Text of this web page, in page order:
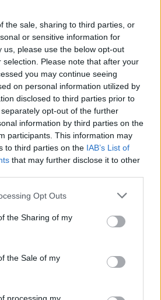
the sale, sharing to third parties, or
or sensitive information for
us, please use the below opt-out
Please note that after your
you may continue seeing
on personal information utilized by
disclosed to third parties prior to
opt-out of the further
information by third parties on the
participants. This information may
to third parties on the IAB’s List of
that may further disclose it to other
app uses one or more Google
usage behaviour. You may click to
Google and its third-party tags to
specified purposes in below Google
Opt Outs
the Sharing of my
the Sale of my
over easy headlines. Prefers
interrogation of institutions and
maps of the Lothians as a